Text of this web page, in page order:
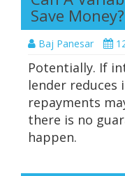
Save Money?
Baj Panesar
Potentially. If
lender reduces
repayments
there is no
happen.